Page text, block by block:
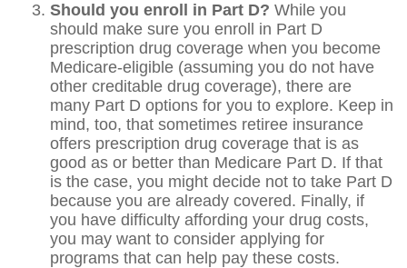
Should you enroll in Part D? While you
should make sure you enroll in Part D
prescription drug coverage when you become
Medicare-eligible (assuming you do not have
other creditable drug coverage), there are
many Part D options for you to explore. Keep in
mind, too, that sometimes retiree insurance
offers prescription drug coverage that is as
good as or better than Medicare Part D. If that
is the case, you might decide not to take Part D
because you are already covered. Finally, if
you have difficulty affording your drug costs,
you may want to consider applying for
programs that can help pay these costs.